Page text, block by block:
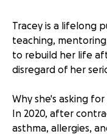
Tracey is a lifelong
teaching,
to rebuild her life
disregard of her
Why she's asking
In 2020, after
asthma, allergies,